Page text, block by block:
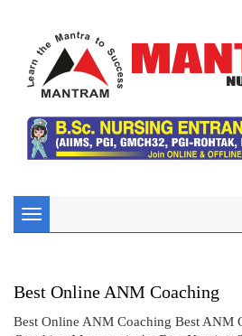
Toggle
navigation
Best Online ANM Coaching
Best Online ANM Coaching Best ANM